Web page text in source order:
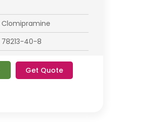
Clomipramine
78213-40-8
Get Quote